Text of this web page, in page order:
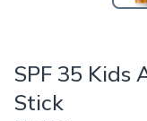
SPF 35 Kids
Stick